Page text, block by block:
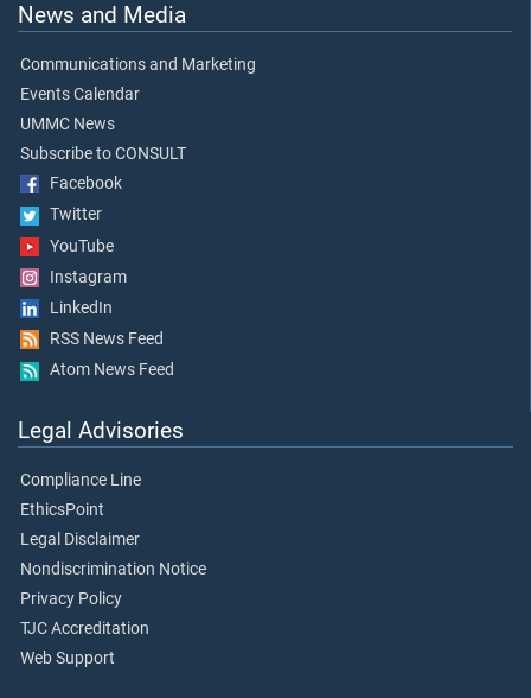
News and Media
Communications and Marketing
Events Calendar
UMMC News
Subscribe to CONSULT
Facebook
Twitter
YouTube
Instagram
LinkedIn
RSS News Feed
Atom News Feed
Legal Advisories
Compliance Line
EthicsPoint
Legal Disclaimer
Nondiscrimination Notice
Privacy Policy
TJC Accreditation
Web Support